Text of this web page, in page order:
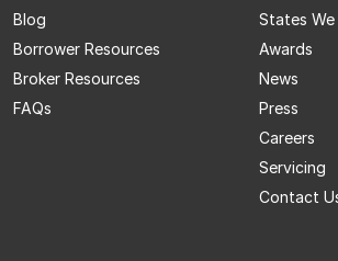
Blog
Borrower Resources
Broker Resources
FAQs
States We
Awards
News
Press
Careers
Servicing
Contact